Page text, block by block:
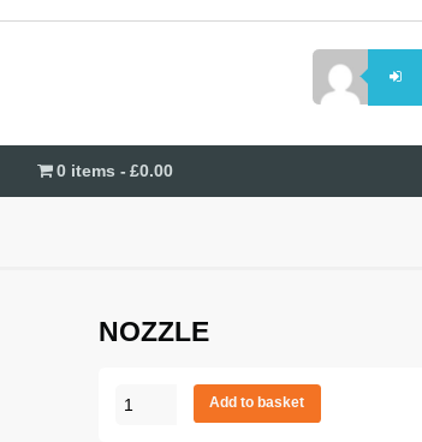
0 items £0.00
NOZZLE
NOZZLE
Add to basket